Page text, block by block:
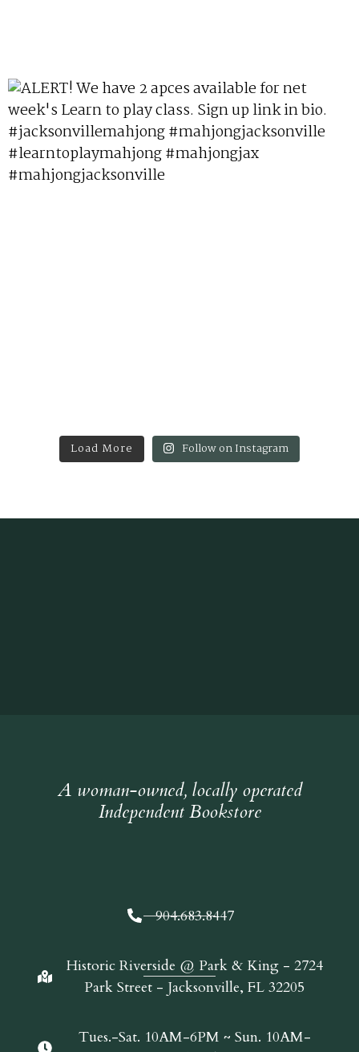
Load More Follow on Instagram
A woman-owned, locally operated
Independent Bookstore
904.683.8447
Historic Riverside @ Park & King - 2724
Park Street - Jacksonville, FL 32205
Tues.-Sat. 10AM-6PM ~ Sun. 10AM-